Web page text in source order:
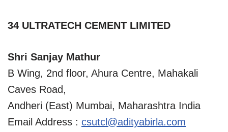
34 ULTRATECH CEMENT LIMITED
Shri Sanjay Mathur
B Wing, 2nd floor, Ahura Centre, Mahakali
Caves Road,
Andheri (East) Mumbai, Maharashtra India
Email Address : csutcl@adityabirla.com